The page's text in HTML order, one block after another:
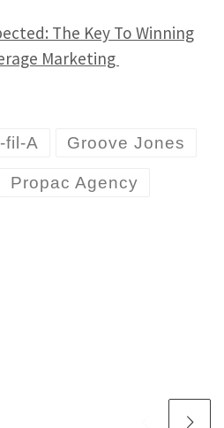
The Key To Winning
Marketing
fil-A Groove Jones
Propac Agency